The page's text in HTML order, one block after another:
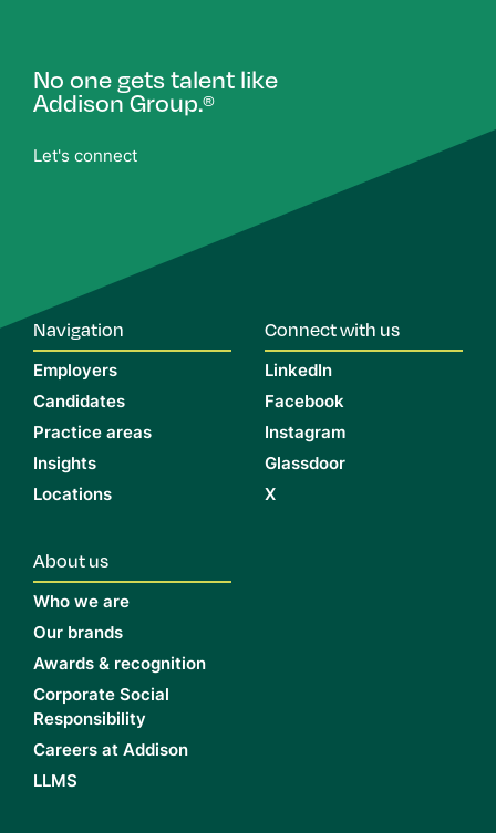
No one gets talent like
Addison Group.®
Let's connect
Navigation
Employers
Candidates
Practice areas
Insights
Locations
About us
Who we are
Our brands
Awards & recognition
Corporate Social
Responsibility
Careers at Addison
LLMS
Connect with us
LinkedIn
Facebook
Instagram
Glassdoor
X